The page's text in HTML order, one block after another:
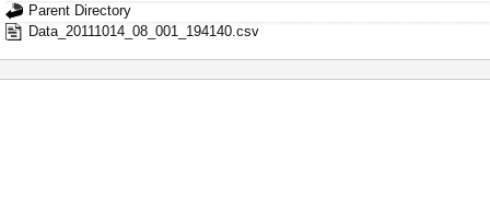
Parent Directory
Data_20111014_08_001_194140.csv